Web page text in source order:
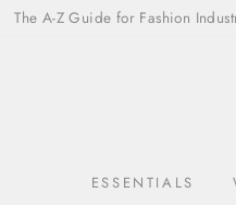
The A-Z Guide for Fashion
ESSENTIALS